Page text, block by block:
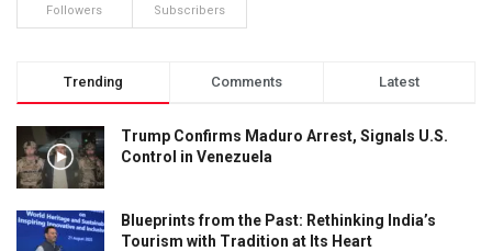
Followers Subscribers
Trending Comments Latest
Trump Confirms Maduro Arrest, Signals U.S.
Control in Venezuela
Blueprints from the Past: Rethinking India’s
Tourism with Tradition at Its Heart